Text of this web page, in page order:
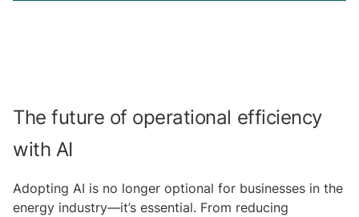
The future of operational efficiency
with AI
Adopting AI is no longer optional for businesses in the
energy industry—it’s essential. From reducing